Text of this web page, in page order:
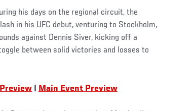
his days on the regional circuit, the
in his UFC debut, venturing to Stockholm,
against Dennis Siver, kicking off a
between solid victories and losses to
Main Event Preview